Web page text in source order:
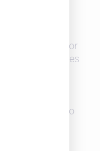
to action for
the challenges
actively
inclusive
retain top
obligation to
legal